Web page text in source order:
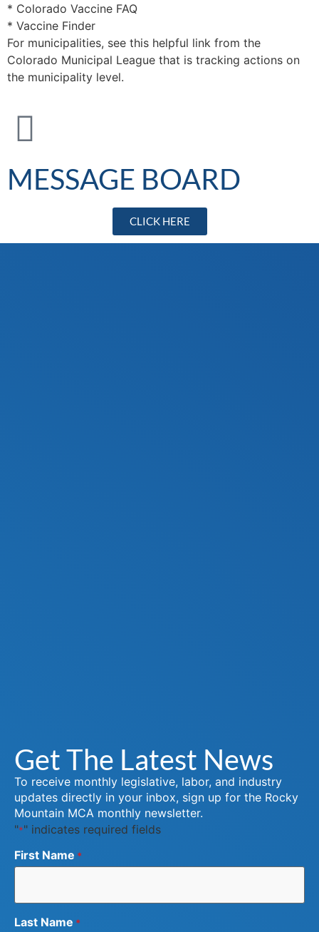
* Colorado Vaccine FAQ
* Vaccine Finder
For municipalities, see this helpful link from the
Colorado Municipal League that is tracking actions on
the municipality level.
MESSAGE BOARD
CLICK HERE
Get The Latest News
To receive monthly legislative, labor, and industry
updates directly in your inbox, sign up for the Rocky
Mountain MCA monthly newsletter.
"*" indicates required fields
First Name *
Last Name *